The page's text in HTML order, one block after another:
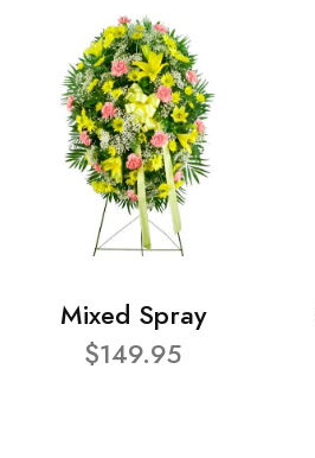
Mixed Spray
$149.95